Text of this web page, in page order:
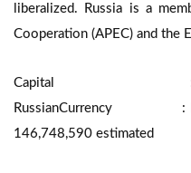
liberalized. Russia is a
Cooperation (APEC) and the
Capital :
RussianCurrency :
146,748,590 estimated